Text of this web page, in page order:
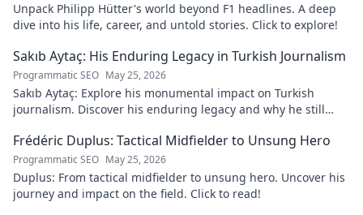
Unpack Philipp Hütter's world beyond F1 headlines. A deep
dive into his life, career, and untold stories. Click to explore!
Sakıb Aytaç: His Enduring Legacy in Turkish Journalism
Programmatic SEO May 25, 2026
Sakıb Aytaç: Explore his monumental impact on Turkish
journalism. Discover his enduring legacy and why he still
Frédéric Duplus: Tactical Midfielder to Unsung Hero
Programmatic SEO May 25, 2026
Duplus: From tactical midfielder to unsung hero. Uncover his
journey and impact on the field. Click to read!